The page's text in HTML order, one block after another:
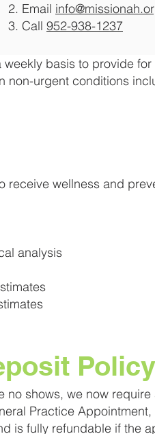
Email
Call 952-938-1237
basis to provide
non-urgent conditions
receive wellness and
analysis
Policy
no shows, we now
Practice
is fully refundable if the